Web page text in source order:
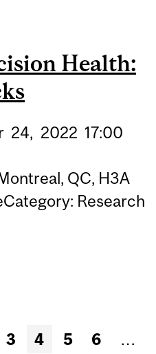
Health:
24, 2022 17:00
QC, H3A
Research
3 4 5 6
…